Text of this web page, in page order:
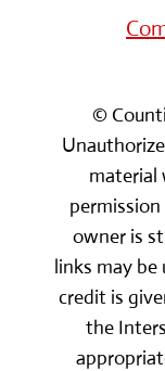
©
material
owner is
links may be
credit is
the